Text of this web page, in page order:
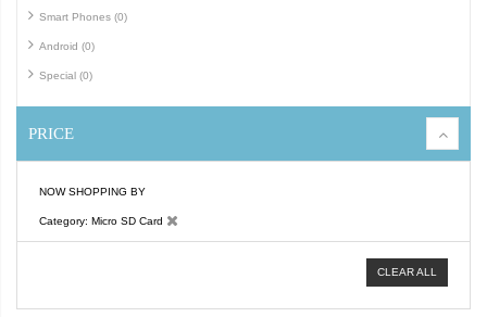
Smart Phones (0)
Android (0)
Special (0)
PRICE
NOW SHOPPING BY
Category Micro SD Card
CLEAR ALL